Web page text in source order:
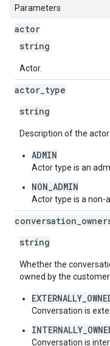
Parameters
actor
string
Actor.
actor type
string
Description of the
ADMIN
Actor type is an
NON_ADMIN
Actor type is a non-
conversation
string
Whether the
owned by the
Conversation is
Conversation is